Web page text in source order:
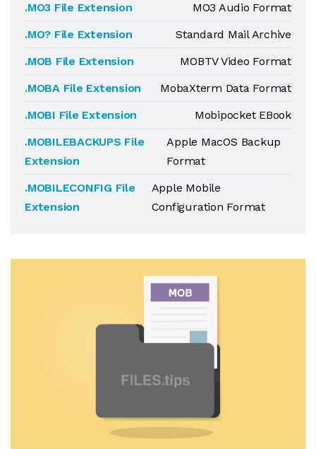
.MO3 File Extension
MO3 Audio Format
.MO? File Extension
Standard Mail Archive
.MOB File Extension
MOBTV Video Format
.MOBA File Extension
MobaXterm Data Format
.MOBI File Extension
Mobipocket EBook
.MOBILEBACKUPS File
Extension
Apple MacOS Backup
Format
.MOBILECONFIG File
Extension
Apple Mobile
Configuration Format